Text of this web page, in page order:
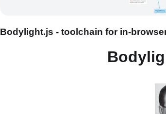
Bodylight.js - toolchain for in-